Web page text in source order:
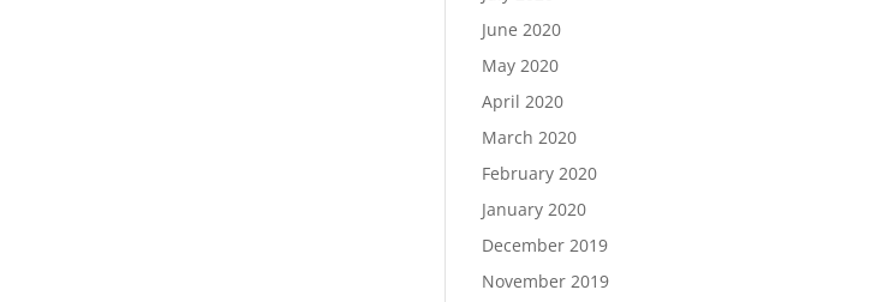
June 2020
May 2020
April 2020
March 2020
February 2020
January 2020
December 2019
November 2019